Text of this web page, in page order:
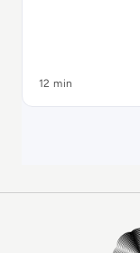
12 min